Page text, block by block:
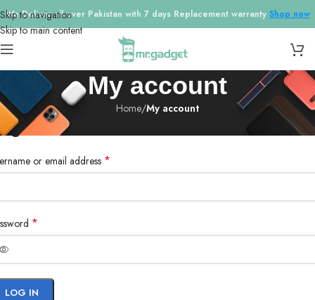
Skip to navigation
Skip to main content
We Deliver all over Pakistan with 7 days Replacement warranty Shop now
My account
Home/My account
or email address *
*
LOG IN